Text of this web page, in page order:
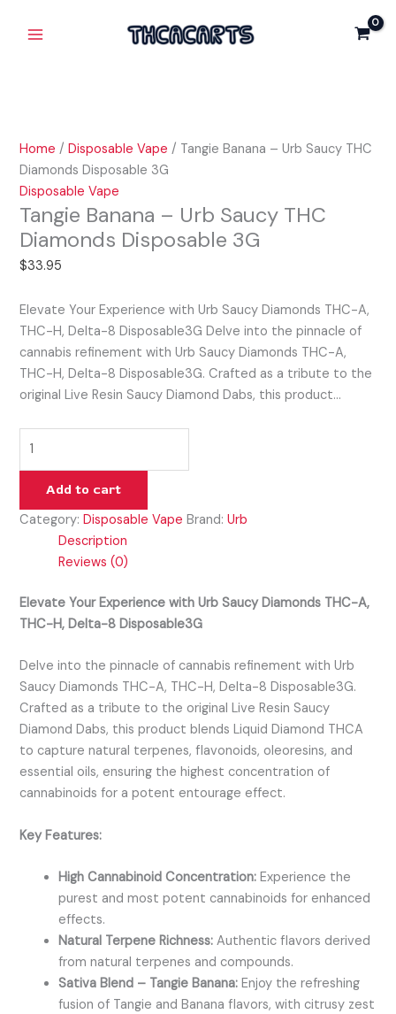
Home /Disposable Vape / Tangie Banana – Urb Saucy THC
Diamonds Disposable 3G
Disposable Vape
Tangie Banana – Urb Saucy THC
Diamonds Disposable 3G
$33.95
Elevate Your Experience with Urb Saucy Diamonds THC-A,
THC-H, Delta-8 Disposable3G Delve into the pinnacle of
cannabis refinement with Urb Saucy Diamonds THC-A,
THC-H, Delta-8 Disposable3G. Crafted as a tribute to the
original Live Resin Saucy Diamond Dabs, this product…
Banana
Disposable
3G
quantity
Add to cart
Category:Disposable Vape Brand:Urb
Description
Reviews (0)
Elevate Your Experience with Urb Saucy Diamonds THC-A,
THC-H, Delta-8 Disposable3G
Delve into the pinnacle of cannabis refinement with Urb
Saucy Diamonds THC-A, THC-H, Delta-8 Disposable3G.
Crafted as a tribute to the original Live Resin Saucy
Diamond Dabs, this product blends Liquid Diamond THCA
to capture natural terpenes, flavonoids, oleoresins, and
essential oils, ensuring the highest concentration of
cannabinoids for a potent entourage effect.
Key Features:
High Cannabinoid Concentration: Experience the
purest and most potent cannabinoids for enhanced
effects.
Natural Terpene Richness: Authentic flavors derived
from natural terpenes and compounds.
Sativa Blend – Tangie Banana: Enjoy the refreshing
fusion of Tangie and Banana flavors, with citrusy zest